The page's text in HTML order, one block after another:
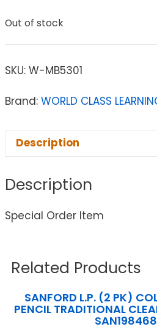
Out of stock
SKU: W-MB5301
Brand: WORLD CLASS
Description
Description
Special Order Item
Related Products
SANFORD L.P. (2 PK)
PENCIL TRADITIONAL